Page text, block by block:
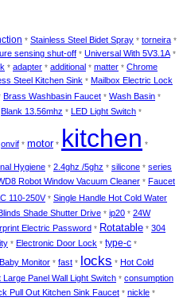
* Stainless Steel Bidet Spray * torneira *
sensing shut-off * Universal With 5V3.1A*
* adapter * additional * matter * Chrome
Steel Kitchen Sink * Mailbox Electric Lock
Brass Washbasin Faucet * Wash Basin *
Blank 13.56mhz * LED Light Switch *
onvif * motor* kitchen *
Hygiene * 2.4ghz /5ghz * silicone * series
Robot Window Vacuum Cleaner * Faucet
110-250V * Single Handle Hot Cold Water
Shade Shutter Drive * ip20 * 24W
Electric Password * Rotatable * 304
* Electronic Door Lock * type-c *
Monitor * fast * locks * Hot Cold
Large Panel Wall Light Switch * consumption
Pull Out Kitchen Sink Faucet * nickle *